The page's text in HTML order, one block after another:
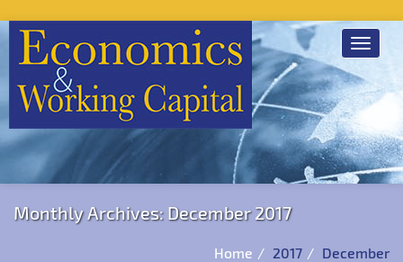
Toggle
Monthly Archives: December 2017
Home 2017 December